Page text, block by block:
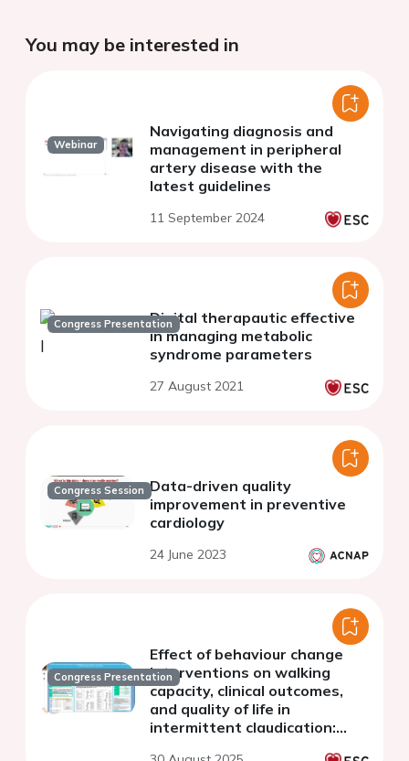
You may be interested in
Webinar
Navigating diagnosis and
management in peripheral
artery disease with the
latest guidelines
11 September 2024
Congress PresentationDigital therapautic effective
in managing metabolic
syndrome parameters
27 August 2021
Congress Session Data-driven quality
improvement in preventive
cardiology
24 June 2023
Congress Presentation
Effect of behaviour change
interventions on walking
capacity, clinical outcomes,
and quality of life in
intermittent claudication: